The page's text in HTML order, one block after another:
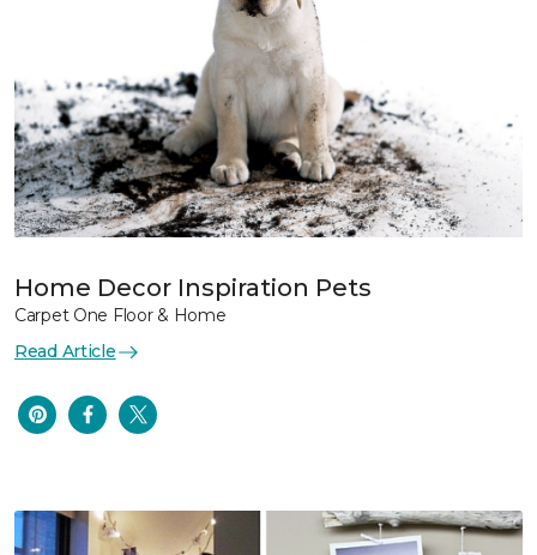
Home Decor Inspiration Pets
Carpet One Floor & Home
Read Article